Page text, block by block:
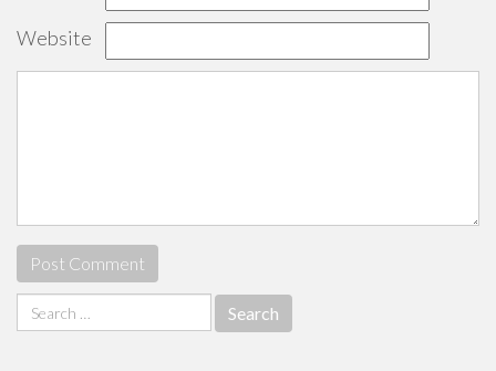
Website
Search
for: